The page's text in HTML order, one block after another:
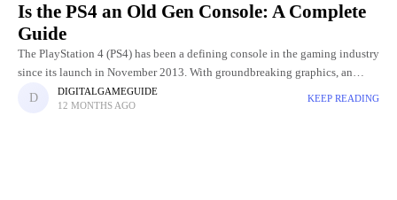
Is the PS4 an Old Gen Console: A Complete
Guide
The PlayStation 4 (PS4) has been a defining console in the gaming industry
since its launch in November 2013. With groundbreaking graphics, an
extensive library of exclusive games, and innovative
DIGITALGAMEGUIDE
12 MONTHS AGO
KEEP READING